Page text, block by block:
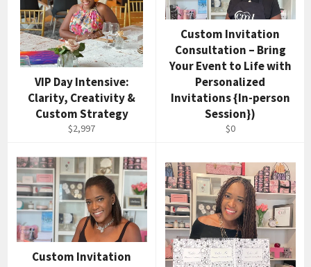
VIP Day Intensive:
Clarity, Creativity &
Custom Strategy
$2,997
Custom Invitation
Consultation – Bring
Your Event to Life with
Personalized
Invitations {In-person
Session})
$0
Custom Invitation